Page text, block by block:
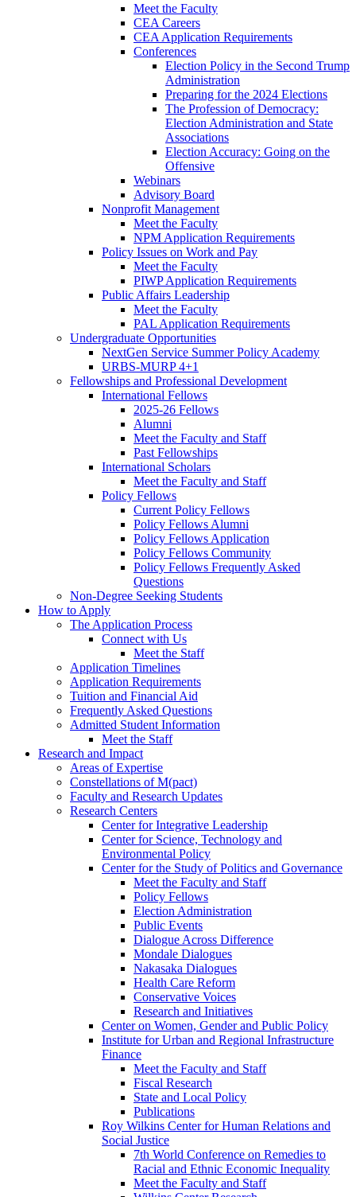
Meet the Faculty
CEA Careers
CEA Application Requirements
Conferences
Election Policy in the Second Trump
Administration
Preparing for the 2024 Elections
The Profession of Democracy:
Election Administration and State
Associations
Election Accuracy: Going on the
Offensive
Webinars
Advisory Board
Nonprofit Management
Meet the Faculty
NPM Application Requirements
Policy Issues on Work and Pay
Meet the Faculty
PIWP Application Requirements
Public Affairs Leadership
Meet the Faculty
PAL Application Requirements
Undergraduate Opportunities
NextGen Service Summer Policy Academy
URBS-MURP 4+1
Fellowships and Professional Development
International Fellows
2025-26 Fellows
Alumni
Meet the Faculty and Staff
Past Fellowships
International Scholars
Meet the Faculty and Staff
Policy Fellows
Current Policy Fellows
Policy Fellows Alumni
Policy Fellows Application
Policy Fellows Community
Policy Fellows Frequently Asked
Questions
Non-Degree Seeking Students
How to Apply
The Application Process
Connect with Us
Meet the Staff
Application Timelines
Application Requirements
Tuition and Financial Aid
Frequently Asked Questions
Admitted Student Information
Meet the Staff
Research and Impact
Areas of Expertise
Constellations of M(pact)
Faculty and Research Updates
Research Centers
Center for Integrative Leadership
Center for Science, Technology and
Environmental Policy
Center for the Study of Politics and Governance
Meet the Faculty and Staff
Policy Fellows
Election Administration
Public Events
Dialogue Across Difference
Mondale Dialogues
Nakasaka Dialogues
Health Care Reform
Conservative Voices
Research and Initiatives
Center on Women, Gender and Public Policy
Institute for Urban and Regional Infrastructure
Finance
Meet the Faculty and Staff
Fiscal Research
State and Local Policy
Publications
Roy Wilkins Center for Human Relations and
Social Justice
7th World Conference on Remedies to
Racial and Ethnic Economic Inequality
Meet the Faculty and Staff